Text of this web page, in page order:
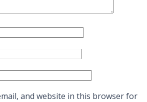
and website in this browser for